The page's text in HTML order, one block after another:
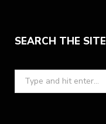
SEARCH THE SITE
Search
for: